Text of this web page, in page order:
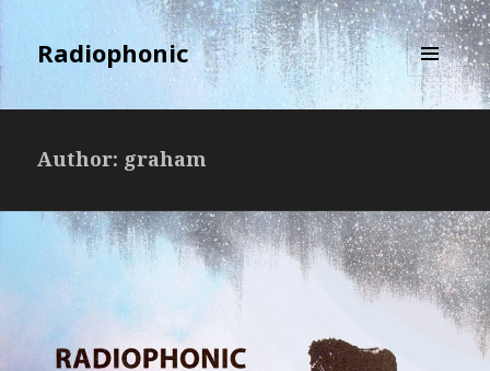
Radiophonic
MENU
AND
Author: graham